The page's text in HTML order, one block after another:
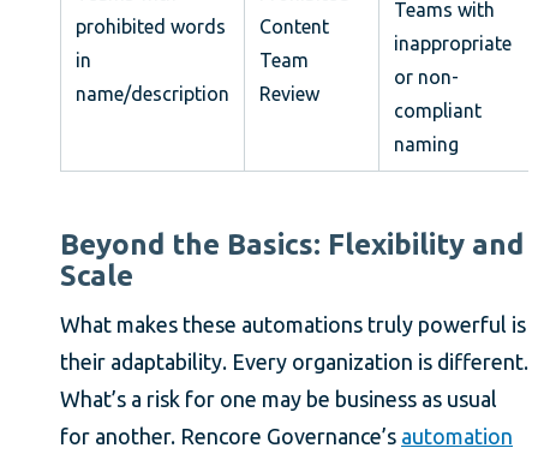
prohibited words
in
name/description
Content
Team
Review
Teams with
inappropriate
or non-
compliant
naming
Beyond the Basics: Flexibility and
Scale
What makes these automations truly powerful is
their adaptability. Every organization is different.
What’s a risk for one may be business as usual
for another. Rencore Governance’s automation